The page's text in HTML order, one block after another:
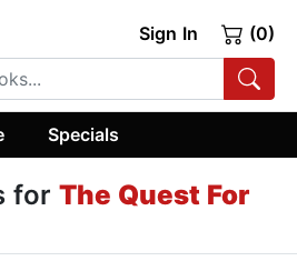
Sign In (0)
Specials
for The Quest For